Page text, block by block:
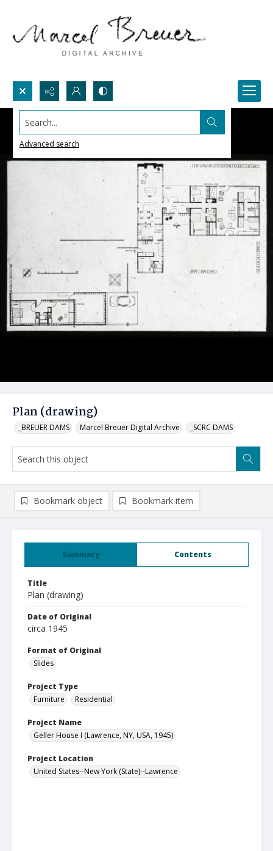
Search...
Advanced search
Plan (drawing)
_BREUER DAMS Marcel Breuer Digital Archive _SCRC DAMS
Summary Contents
Title
Plan (drawing)
Date of Original
circa 1945
Format of Original
Slides
Project Type
Furniture
Residential
Project Name
Geller House I (Lawrence, NY, USA, 1945)
Project Location
United States--New York (State)--Lawrence
Bookmark object Bookmark item